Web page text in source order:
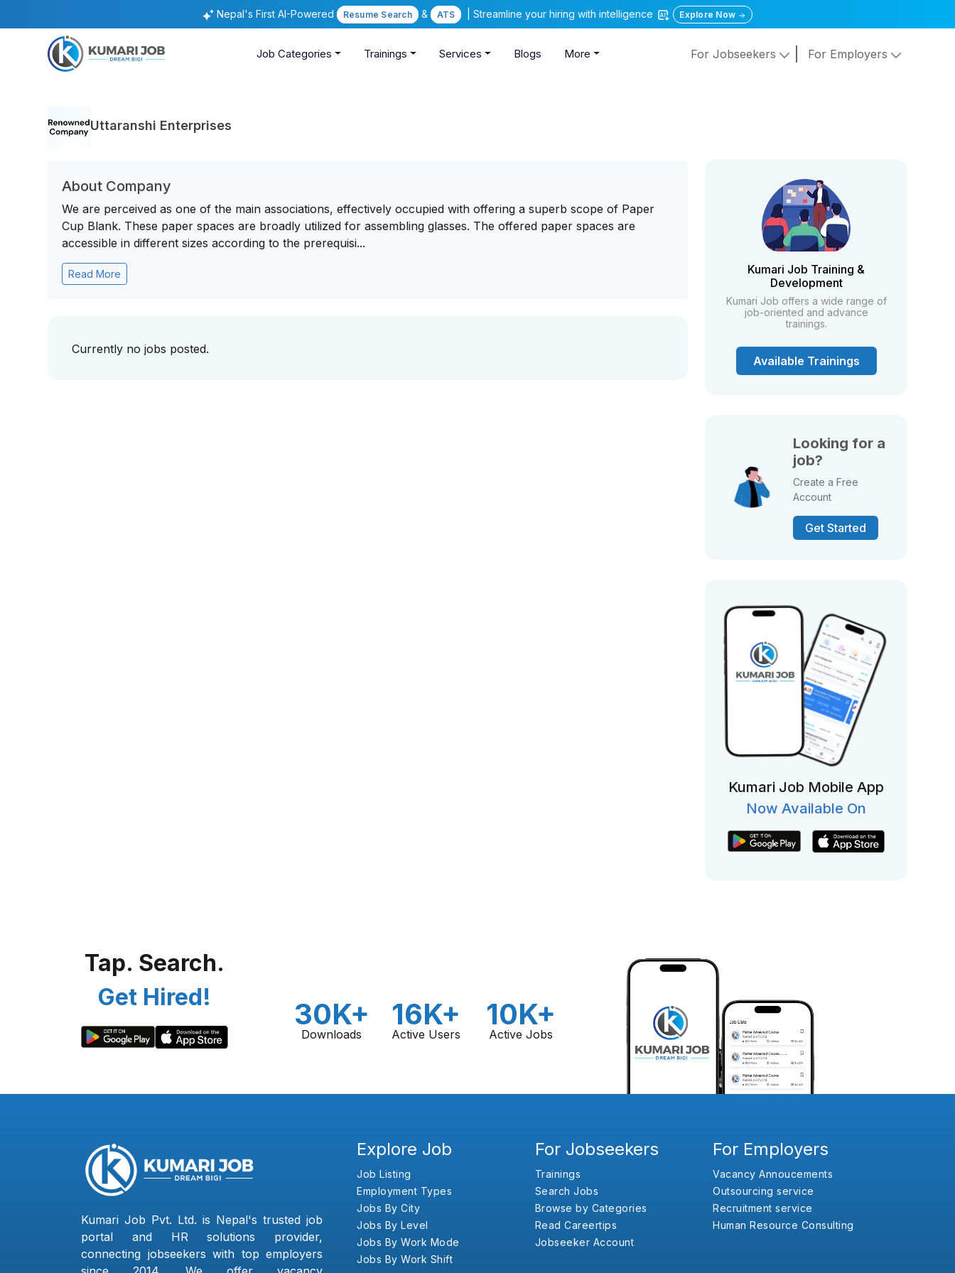
Nepal's First AI-Powered Resume Search & ATS | Streamline your hiring with intelligence Explore Now
Job Categories Trainings Services Blogs More For Jobseekers For Employers
Uttaranshi Enterprises
About Company
We are perceived as one of the main associations, effectively occupied with offering a superb scope of Paper
Cup Blank. These paper spaces are broadly utilized for assembling glasses. The offered paper spaces are
accessible in different sizes according to the prerequisi...
Read More
Currently no jobs posted.
Kumari Job Training &
Development
Kumari Job offers a wide range of
job-oriented and advance
trainings.
Available Trainings
Looking for a
job?
Create a Free
Account
Get Started
Kumari Job Mobile App
Now Available On
Tap. Search.
Get Hired!
30K+
Downloads
16K+
Active Users
10K+
Active Jobs
Kumari Job Pvt. Ltd. is Nepal's trusted job
portal and HR solutions provider,
connecting jobseekers with top employers
Explore Job
Job Listing
Employment Types
Jobs By City
Jobs By Level
Jobs By Work Mode
Jobs By Work Shift
For Jobseekers
Trainings
Search Jobs
Browse by Categories
Read Careertips
Jobseeker Account
For Employers
Vacancy Annoucements
Outsourcing service
Recruitment service
Human Resource Consulting